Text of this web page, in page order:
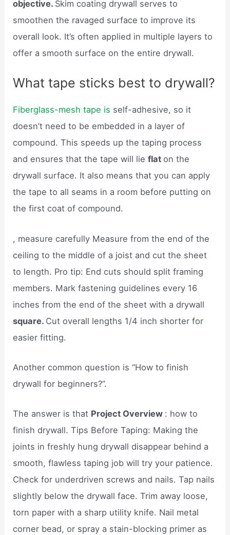
objective. Skim coating drywall serves to
smoothen the ravaged surface to improve its
overall look. It’s often applied in multiple layers to
offer a smooth surface on the entire drywall.
What tape sticks best to drywall?
Fiberglass-mesh tape is self-adhesive, so it
doesn’t need to be embedded in a layer of
compound. This speeds up the taping process
and ensures that the tape will lieflaton the
drywall surface. It also means that you can apply
the tape to all seams in a room before putting on
the first coat of compound.
, measure carefully Measure from the end of the
ceiling to the middle of a joist and cut the sheet
to length. Pro tip: End cuts should split framing
members. Mark fastening guidelines every 16
inches from the end of the sheet with a drywall
square. Cut overall lengths 1/4 inch shorter for
easier fitting.
Another common question is “How to finish
drywall for beginners?”.
The answer is that Project Overview : how to
finish drywall. Tips Before Taping: Making the
joints in freshly hung drywall disappear behind a
smooth, flawless taping job will try your patience.
Check for underdriven screws and nails. Tap nails
slightly below the drywall face. Trim away loose,
torn paper with a sharp utility knife. Nail metal
corner bead, or spray a stain-blocking primer as